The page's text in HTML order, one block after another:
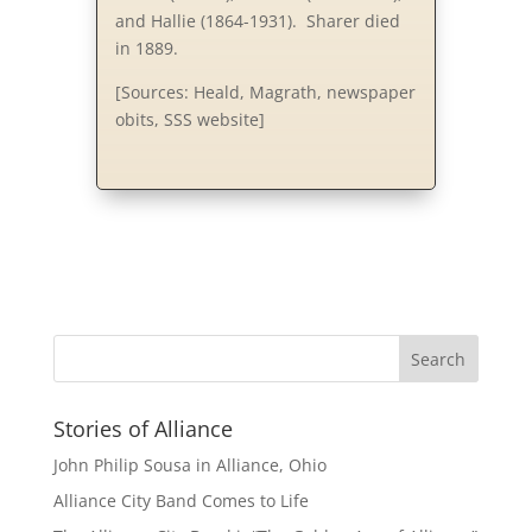
and Hallie (1864-1931). Sharer died
in 1889.
[Sources: Heald, Magrath, newspaper
obits, SSS website]
Stories of Alliance
John Philip Sousa in Alliance, Ohio
Alliance City Band Comes to Life